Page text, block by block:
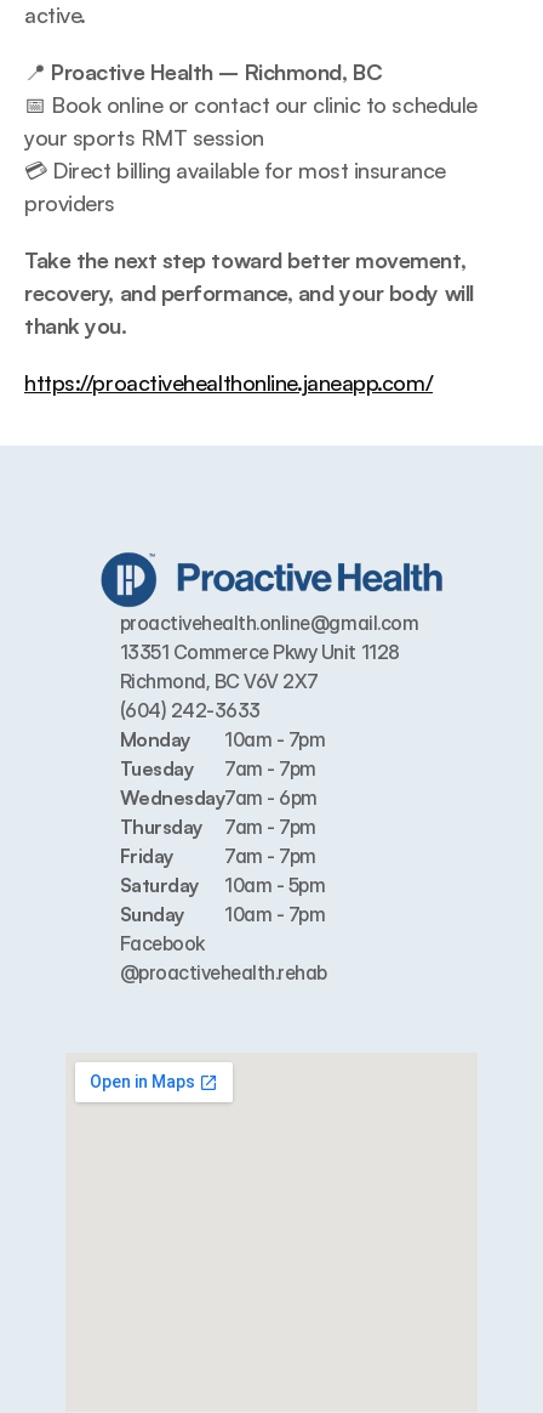
active.
📍 Proactive Health – Richmond, BC
📅 Book online or contact our clinic to schedule
your sports RMT session
💳 Direct billing available for most insurance
providers
Take the next step toward better movement,
recovery, and performance, and your body will
thank you.
https://proactivehealthonline.janeapp.com/
proactivehealth.online@gmail.com
13351 Commerce Pkwy Unit 1128
Richmond, BC V6V 2X7
(604) 242-3633
Monday
Tuesday
Wednesday
Thursday
Friday
Saturday
Sunday
10am - 7pm
7am - 7pm
7am - 6pm
7am - 7pm
7am - 7pm
10am - 5pm
10am - 7pm
Facebook
@proactivehealth.rehab